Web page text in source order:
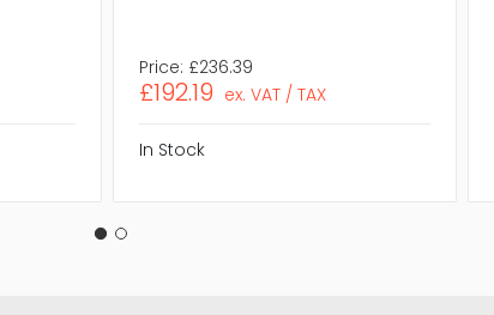
Price: £236.39
£192.19 ex. VAT / TAX
In Stock